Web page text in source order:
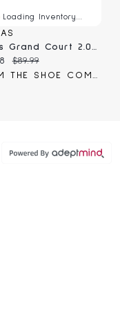
Loading Inventory...
Men's Grand Court 2.0 Sneaker
price:
Original price:
$89.99
FROM THE SHOE COMPANY